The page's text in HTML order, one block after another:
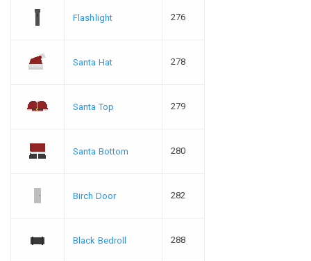
Flashlight 276
Santa Hat 278
Santa Top 279
Santa Bottom 280
Birch Door 282
Black Bedroll 288